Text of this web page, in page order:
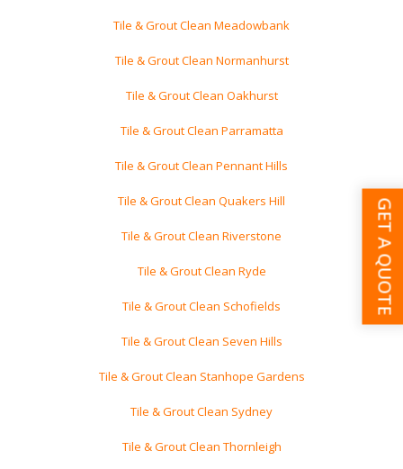
Tile & Grout Clean Meadowbank
Tile & Grout Clean Normanhurst
Tile & Grout Clean Oakhurst
Tile & Grout Clean Parramatta
Tile & Grout Clean Pennant Hills
Tile & Grout Clean Quakers Hill
Tile & Grout Clean Riverstone
Tile & Grout Clean Ryde
Tile & Grout Clean Schofields
Tile & Grout Clean Seven Hills
Tile & Grout Clean Stanhope Gardens
Tile & Grout Clean Sydney
Tile & Grout Clean Thornleigh
GET A QUOTE